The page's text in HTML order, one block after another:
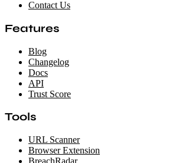
Contact Us
Features
Blog
Changelog
Docs
API
Trust Score
Tools
URL Scanner
Browser Extension
BreachRadar